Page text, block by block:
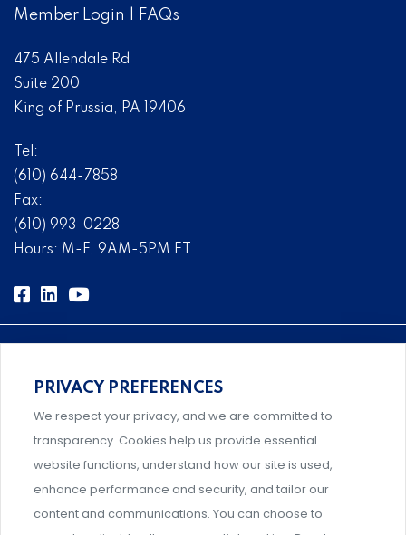
Member Login FAQs
475 Allendale Rd
Suite 200
King of Prussia, PA 19406
Tel:
(610) 644-7858
Fax:
(610) 993-0228
Hours: M-F, 9AM-5PM ET
Comprehensive, systems-level solutions for risk
management designed by experts.
Support and professional development for behavioral
PRIVACY PREFERENCES
We respect your privacy, and we are committed to
transparency. Cookies help us provide essential
website functions, understand how our site is used,
enhance performance and security, and tailor our
content and communications. You can choose to